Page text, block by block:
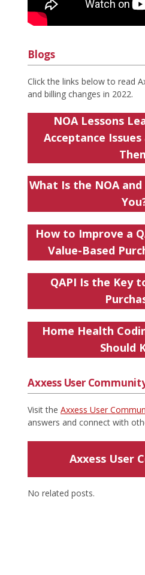
Blogs
Click the links below to read
and billing changes in 2022.
NOA Lessons
Acceptance
What Is the NOA
How to Improve a
Value-Based
QAPI Is the Key
Home Health
Should
Axxess User
Visit the Axxess User
answers and connect with
Axxess User
No related posts.